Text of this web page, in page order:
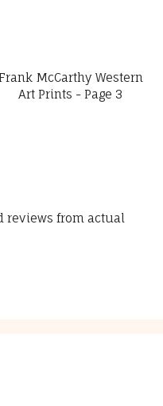
Frank McCarthy Western
Art Prints - Page 3
reviews from actual